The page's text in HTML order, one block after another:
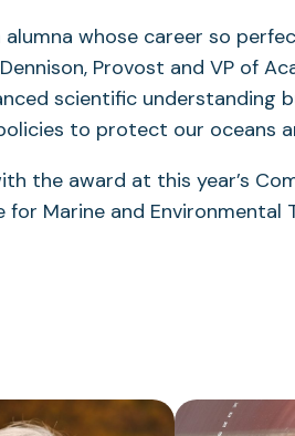
whose career so
Provost and VP of
scientific understanding
to protect our oceans
the award at this year’s
Marine and Environmental